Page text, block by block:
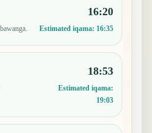
16:20
Estimated iqama: 16:35
18:53
Estimated iqama:
19:03